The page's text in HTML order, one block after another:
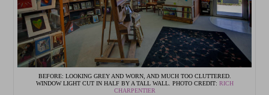
BEFORE: LOOKING GREY AND WORN, AND MUCH TOO CLUTTERED.
WINDOW LIGHT CUT IN HALF BY A TALL WALL. PHOTO CREDIT: RICH
CHARPENTIER